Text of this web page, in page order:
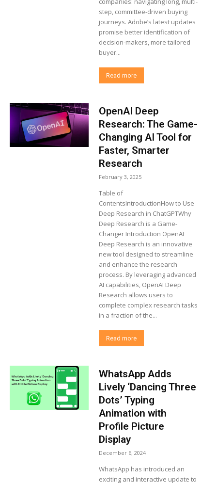
step, committee-driven buying
journeys. Adobe’s latest updates
promise better identification of
decision-makers, more tailored
buyer...
Read more
OpenAI Deep
Research: The Game-
Changing AI Tool for
Faster, Smarter
Research
February 3, 2025
Table of
ContentsIntroductionHow to Use
Deep Research in ChatGPTWhy
Deep Research is a Game-
Changer Introduction OpenAI
Deep Research is an innovative
new tool designed to streamline
and enhance the research
process. By leveraging advanced
AI capabilities, OpenAI Deep
Research allows users to
complete complex research tasks
in a fraction of the...
Read more
WhatsApp Adds
Lively ‘Dancing Three
Dots’ Typing
Animation with
Profile Picture
Display
December 6, 2024
WhatsApp has introduced an
exciting and interactive update to